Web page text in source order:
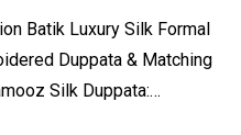
Batik Luxury Silk Formal
Duppata & Matching
Silk Duppata:…